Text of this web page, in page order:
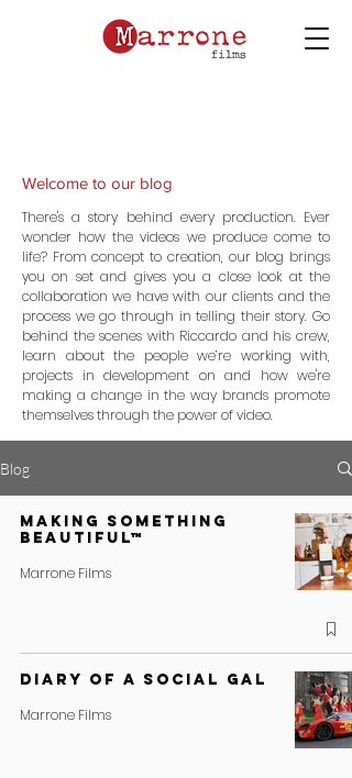
Welcome to our blog
There's a story behind every production. Ever
wonder how the videos we produce come to
life? From concept to creation, our blog brings
you on set and gives you a close look at the
collaboration we have with our clients and the
process we go through in telling their story. Go
behind the scenes with Riccardo and his crew,
learn about the people we’re working with,
projects in development on and how we're
making a change in the way brands promote
themselves through the power of video.
Blog
Making Something
Beautiful™
Marrone Films
DIARY OF A SOCIAL GAL
Marrone Films